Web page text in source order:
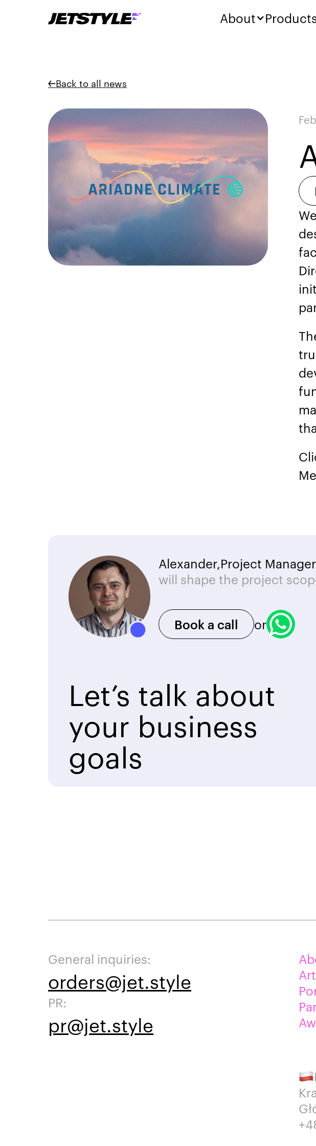
About
Back to all news
Alexander,Project
will shape the project
Book a call or
Let’s talk about
your business
goals
General inquiries:
orders@jet.style
PR:
pr@jet.style